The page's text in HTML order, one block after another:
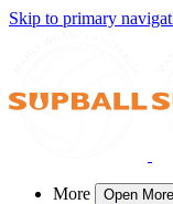
Skip to primary
More Open